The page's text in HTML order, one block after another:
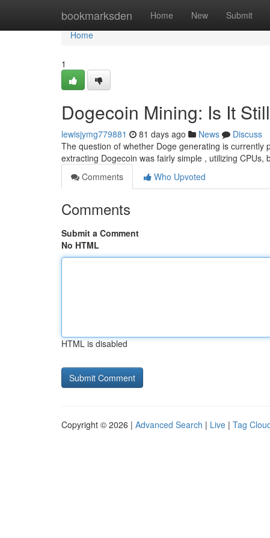
bookmarksden Home New Submit
Home
Home
1
Dogecoin Mining: Is It
lewisjymg779881 81 days ago News
Discuss
The question of whether Doge generating is currently
extracting Dogecoin was fairly simple , utilizing CPUs,
Comments
Who Upvoted
Comments
Submit a Comment
No HTML
HTML is disabled
Copyright © 2026 | Advanced Search | Live | Tag